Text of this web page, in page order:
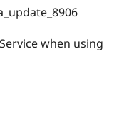
when using